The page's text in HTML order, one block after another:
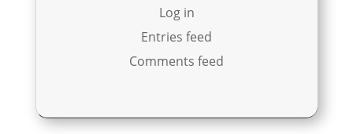
Log in
Entries feed
Comments feed